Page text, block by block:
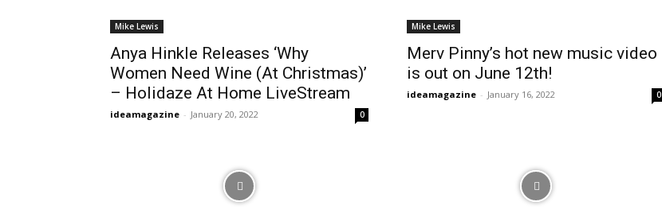
Mike Lewis
Anya Hinkle Releases ‘Why
Women Need Wine (At Christmas)’
– Holidaze At Home LiveStream
ideamagazine - January 20, 2022 0
Mike Lewis
Merv Pinny’s hot new music video
is out on June 12th!
ideamagazine - January 16, 2022 0